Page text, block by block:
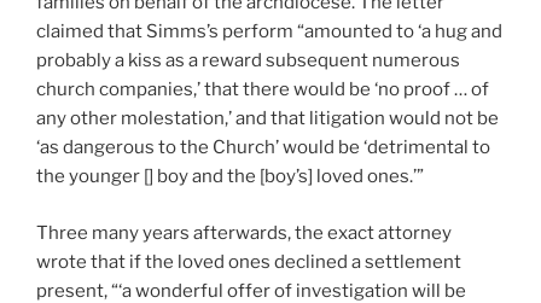
claimed that Simms’s perform “amounted to ‘a hug and
probably a kiss as a reward subsequent numerous
church companies,’ that there would be ‘no proof … of
any other molestation,’ and that litigation would not be
‘as dangerous to the Church’ would be ‘detrimental to
the younger [] boy and the [boy’s] loved ones.’”
Three many years afterwards, the exact attorney
wrote that if the loved ones declined a settlement
present, “‘a wonderful offer of investigation will be